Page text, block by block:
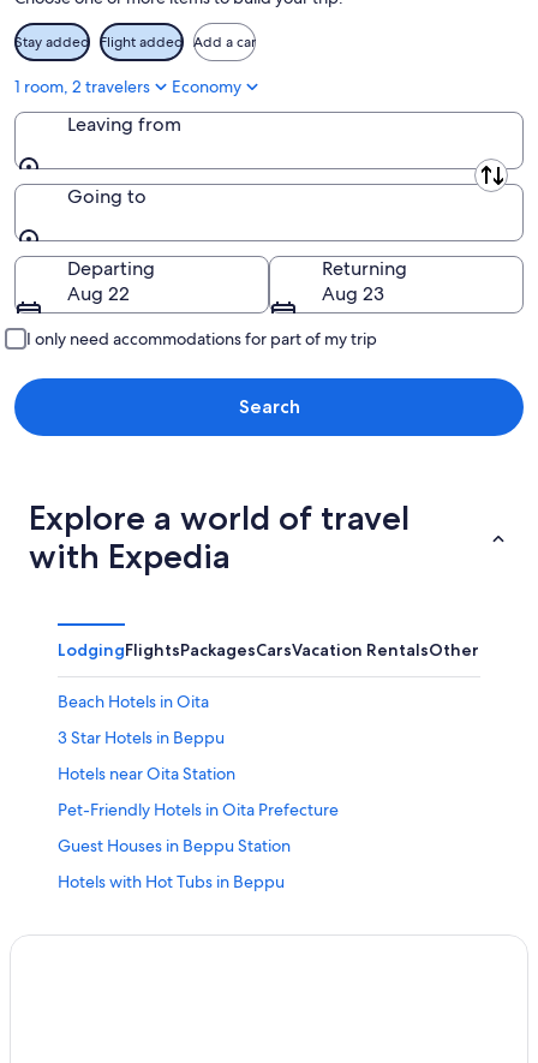
Stay added Flight added Add a car
1 room, 2 travelers Economy
Leaving from
Leaving from
Going to
Going to
Departing
Aug 22
Returning
Aug 23
I only need accommodations for part of my trip
Search
Explore a world of travel
with Expedia
LodgingFlightsPackagesCarsVacation RentalsOther
Beach Hotels in Oita
3 Star Hotels in Beppu
Hotels near Oita Station
Pet-Friendly Hotels in Oita Prefecture
Guest Houses in Beppu Station
Hotels with Hot Tubs in Beppu